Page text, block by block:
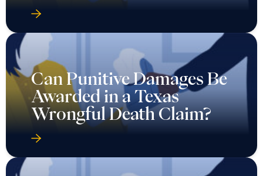
Can Punitive Damages Be
Awarded in a Texas
Wrongful Death Claim?